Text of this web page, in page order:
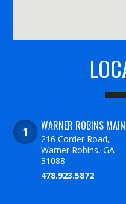
WARNER ROBINS MAIN
216 Corder Road,
Warner Robins, GA
31088
478.923.5872